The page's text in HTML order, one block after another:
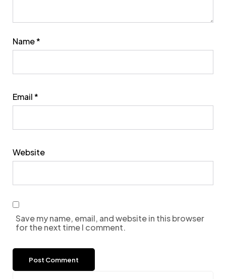
Name*
Email*
Website
Save my name, email, and website in this browser
for the next time I comment.